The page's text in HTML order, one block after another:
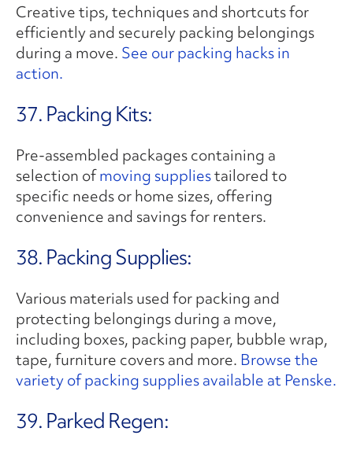
Creative tips, techniques and shortcuts for
efficiently and securely packing belongings
during a move. See our packing hacks in
action.
37. Packing Kits:
Pre-assembled packages containing a
selection ofmoving suppliestailored to
specific needs or home sizes, offering
convenience and savings for renters.
38. Packing Supplies:
Various materials used for packing and
protecting belongings during a move,
including boxes, packing paper, bubble wrap,
tape, furniture covers and more. Browse the
variety of packing supplies available at Penske.
39. Parked Regen: